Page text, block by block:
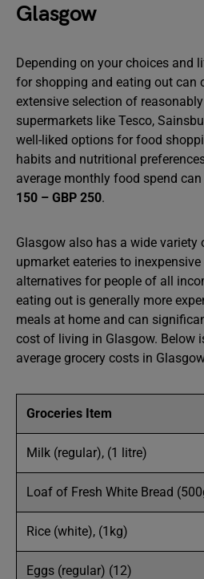
Glasgow
Depending on your choices and
for shopping and eating out can
extensive selection of
supermarkets like Tesco,
well-liked options for food
habits and nutritional
average monthly food spend
150 – GBP 250.
Glasgow also has a wide variety
upmarket eateries to
alternatives for people of all
eating out is generally more
meals at home and can
cost of living in Glasgow. Below
average grocery costs in
Groceries Item
Milk (regular), (1 litre)
Loaf of Fresh White Bread
Rice (white), (1kg)
Eggs (regular) (12)